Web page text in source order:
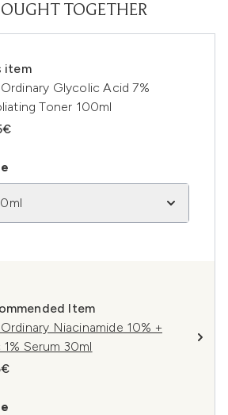
TOGETHER
item
Glycolic Acid 7%
Toner 100ml
Item
Niacinamide 10% +
1% Serum 30ml